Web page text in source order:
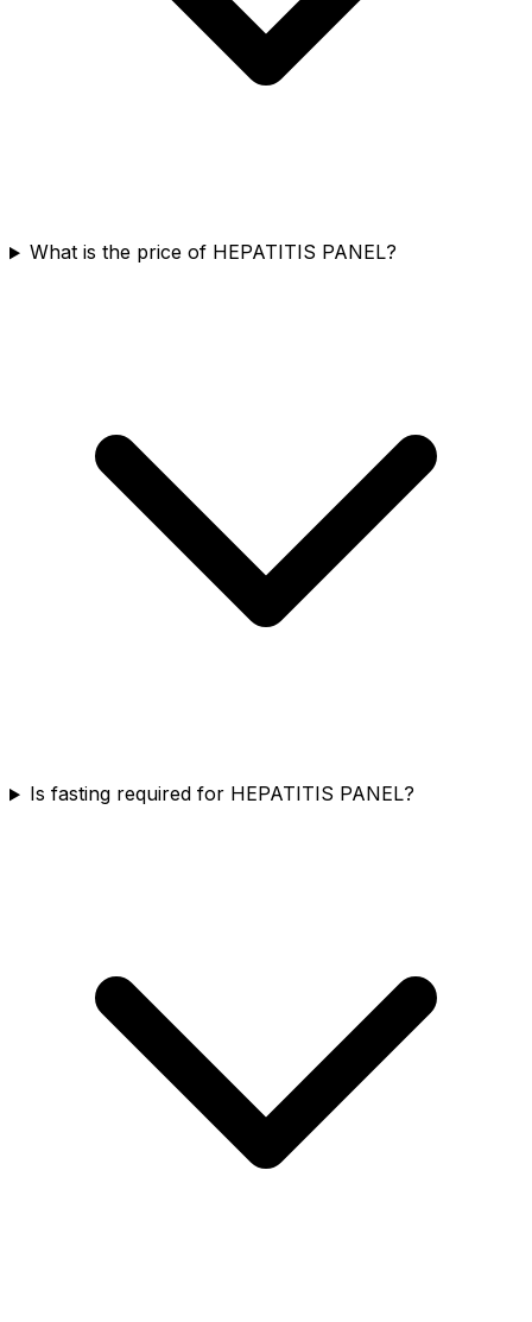
What is the price of HEPATITIS PANEL?
Is fasting required for HEPATITIS PANEL?